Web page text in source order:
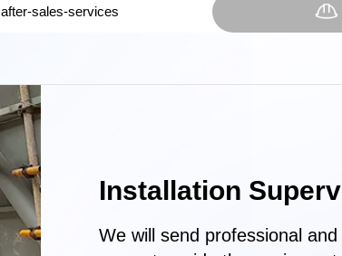
after-sales-services
Installation
We will send professional